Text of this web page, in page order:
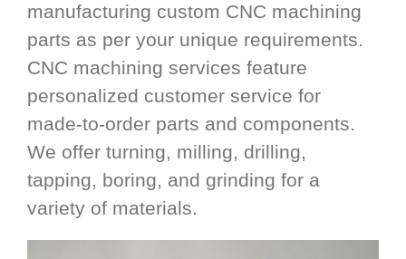
manufacturing custom CNC machining
parts as per your unique requirements.
CNC machining services feature
personalized customer service for
made-to-order parts and components.
We offer turning, milling, drilling,
tapping, boring, and grinding for a
variety of materials.